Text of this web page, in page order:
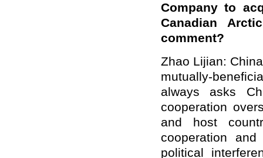
Company to
Canadian
comment?
Zhao Lijian:
mutually-
always asks
cooperation
and host
cooperation
political